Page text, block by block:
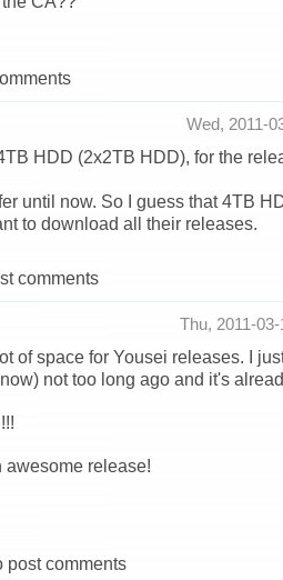
Wed, 2011-
HDD (2x2TB HDD), for the
until now. So I guess that 4TB
to download all their releases.
comments
Thu, 2011-
of space for Yousei releases. I
not too long ago and it's
awesome release!
post comments